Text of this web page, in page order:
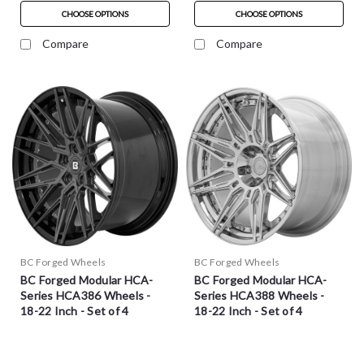
CHOOSE OPTIONS
Compare
CHOOSE OPTIONS
Compare
BC Forged Wheels
BC Forged Modular HCA-
Series HCA386 Wheels -
18-22 Inch - Set of 4
BC Forged Wheels
BC Forged Modular HCA-
Series HCA388 Wheels -
18-22 Inch - Set of 4